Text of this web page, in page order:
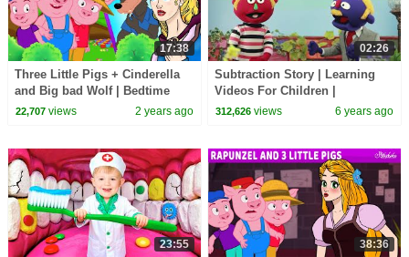
17:38
Three Little Pigs + Cinderella
and Big bad Wolf | Bedtime
Stories for Kids in English |
22,707views 2 years ago
02:26
Subtraction Story | Learning
Videos For Children |
HooplaKidz EDU
312,626 views 6 years ago
23:55 38:36